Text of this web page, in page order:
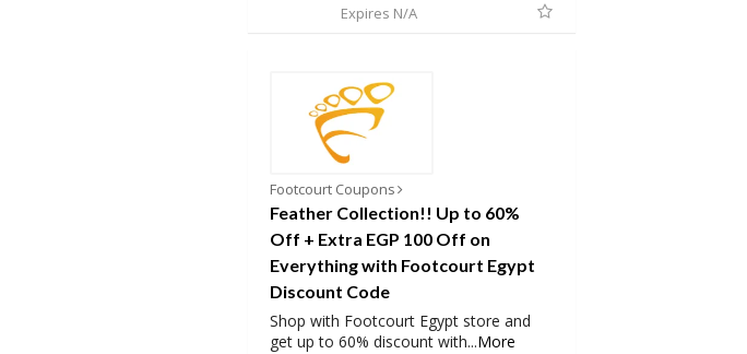
Expires N/A
Footcourt Coupons
Feather Collection!! Up to 60%
Off + Extra EGP 100 Off on
Everything with Footcourt Egypt
Discount Code
Shop with Footcourt Egypt store and
get up to 60% discount with...More